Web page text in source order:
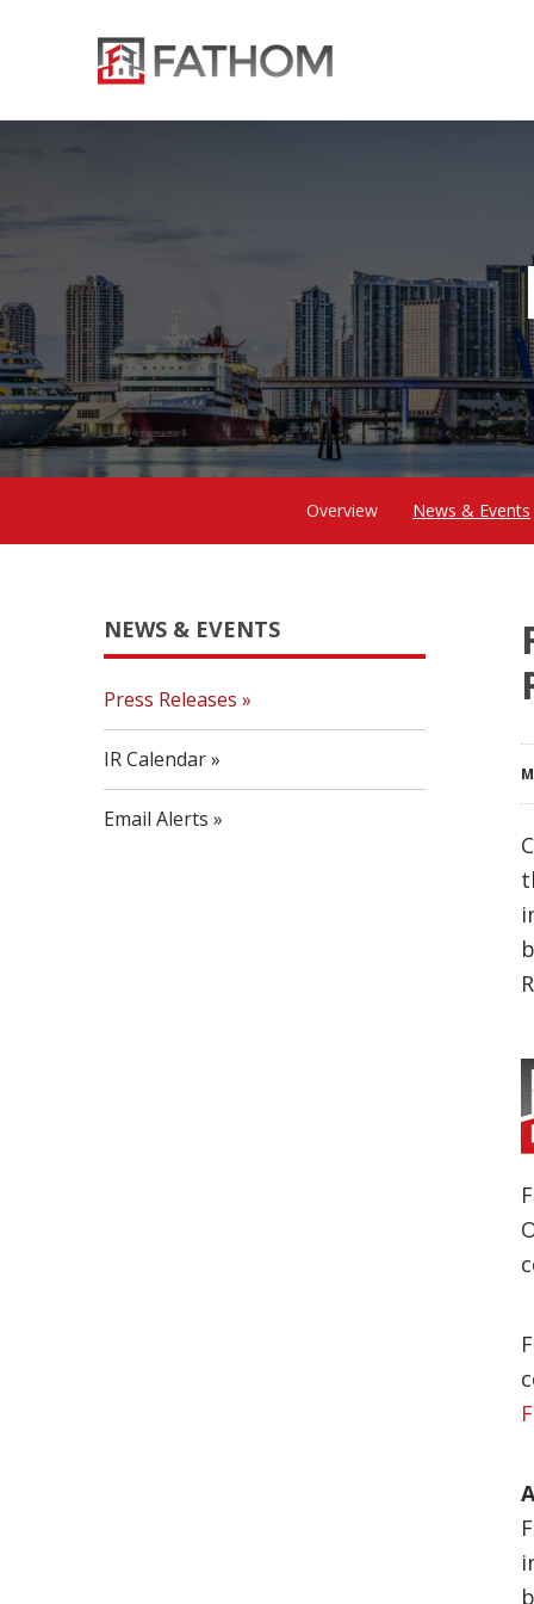
Overview News & Events
NEWS & EVENTS
Press Releases
IR Calendar
Email Alerts